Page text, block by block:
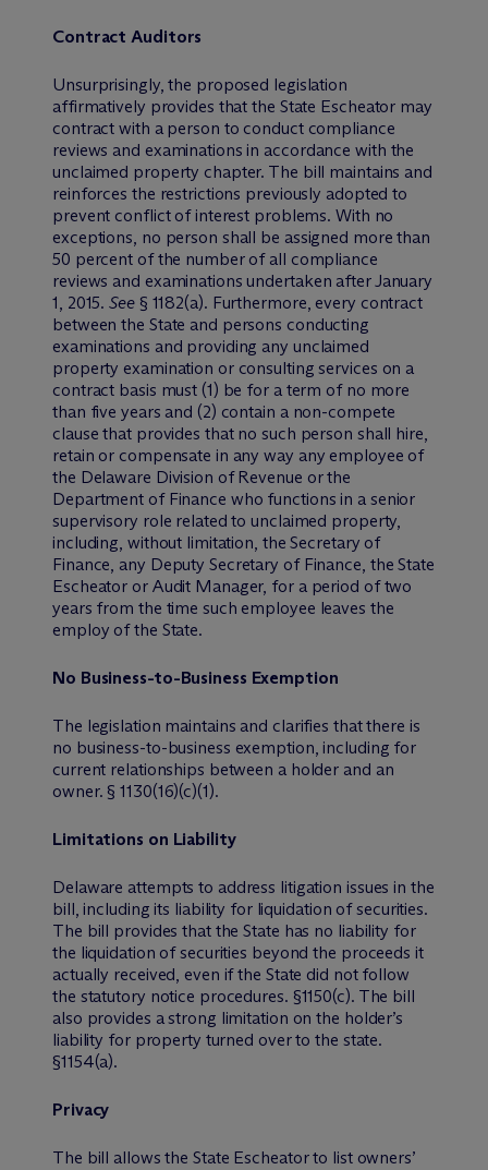
Contract Auditors
Unsurprisingly, the proposed legislation
affirmatively provides that the State Escheator may
contract with a person to conduct compliance
reviews and examinations in accordance with the
unclaimed property chapter. The bill maintains and
reinforces the restrictions previously adopted to
prevent conflict of interest problems. With no
exceptions, no person shall be assigned more than
50 percent of the number of all compliance
reviews and examinations undertaken after January
1, 2015.See§ 1182(a). Furthermore, every contract
between the State and persons conducting
examinations and providing any unclaimed
property examination or consulting services on a
contract basis must (1) be for a term of no more
than five years and (2) contain a non-compete
clause that provides that no such person shall hire,
retain or compensate in any way any employee of
the Delaware Division of Revenue or the
Department of Finance who functions in a senior
supervisory role related to unclaimed property,
including, without limitation, the Secretary of
Finance, any Deputy Secretary of Finance, the State
Escheator or Audit Manager, for a period of two
years from the time such employee leaves the
employ of the State.
No Business-to-Business Exemption
The legislation maintains and clarifies that there is
no business-to-business exemption, including for
current relationships between a holder and an
owner. § 1130(16)(c)(1).
Limitations on Liability
Delaware attempts to address litigation issues in the
bill, including its liability for liquidation of securities.
The bill provides that the State has no liability for
the liquidation of securities beyond the proceeds it
actually received, even if the State did not follow
the statutory notice procedures. §1150(c). The bill
also provides a strong limitation on the holder’s
liability for property turned over to the state.
§1154(a).
Privacy
The bill allows the State Escheator to list owners’